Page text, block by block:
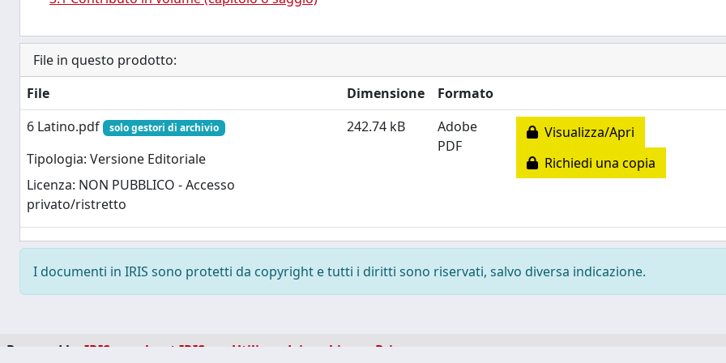
File in questo prodotto:
File
Dimensione
Formato
6 Latino.pdf
solo gestori di archivio
Tipologia: Versione Editoriale
Licenza: NON PUBBLICO - Accesso
privato/ristretto
242.74 kB
Adobe
PDF
Visualizza/Apri
Richiedi una copia
I documenti in IRIS sono protetti da copyright e tutti i diritti sono riservati, salvo diversa indicazione.
Powered by IRIS about IRIS Utilizzo dei cookie Privacy